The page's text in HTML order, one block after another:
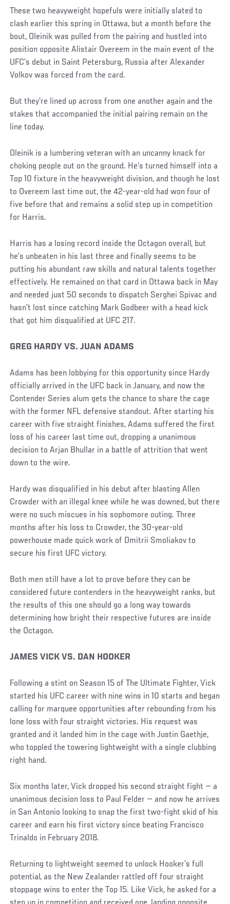
These two heavyweight hopefuls were initially slated to
clash earlier this spring in Ottawa, but a month before the
bout, Oleinik was pulled from the pairing and hustled into
position opposite Alistair Overeem in the main event of the
UFC’s debut in Saint Petersburg, Russia after Alexander
Volkov was forced from the card.
But they’re lined up across from one another again and the
stakes that accompanied the initial pairing remain on the
line today.
Oleinik is a lumbering veteran with an uncanny knack for
choking people out on the ground. He’s turned himself into a
Top 10 fixture in the heavyweight division, and though he lost
to Overeem last time out, the 42-year-old had won four of
five before that and remains a solid step up in competition
for Harris.
Harris has a losing record inside the Octagon overall, but
he’s unbeaten in his last three and finally seems to be
putting his abundant raw skills and natural talents together
effectively. He remained on that card in Ottawa back in May
and needed just 50 seconds to dispatch Serghei Spivac and
hasn’t lost since catching Mark Godbeer with a head kick
that got him disqualified at UFC 217.
GREG HARDY VS. JUAN ADAMS
Adams has been lobbying for this opportunity since Hardy
officially arrived in the UFC back in January, and now the
Contender Series alum gets the chance to share the cage
with the former NFL defensive standout. After starting his
career with five straight finishes, Adams suffered the first
loss of his career last time out, dropping a unanimous
decision to Arjan Bhullar in a battle of attrition that went
down to the wire.
Hardy was disqualified in his debut after blasting Allen
Crowder with an illegal knee while he was downed, but there
were no such miscues in his sophomore outing. Three
months after his loss to Crowder, the 30-year-old
powerhouse made quick work of Dmitrii Smoliakov to
secure his first UFC victory.
Both men still have a lot to prove before they can be
considered future contenders in the heavyweight ranks, but
the results of this one should go a long way towards
determining how bright their respective futures are inside
the Octagon.
Social
JAMES VICK VS. DAN HOOKER
Following a stint on Season 15 of The Ultimate Fighter, Vick
started his UFC career with nine wins in 10 starts and began
calling for marquee opportunities after rebounding from his
lone loss with four straight victories. His request was
granted and it landed him in the cage with Justin Gaethje,
who toppled the towering lightweight with a single clubbing
right hand.
Six months later, Vick dropped his second straight fight — a
unanimous decision loss to Paul Felder — and now he arrives
in San Antonio looking to snap the first two-fight skid of his
career and earn his first victory since beating Francisco
Trinaldo in February 2018.
Returning to lightweight seemed to unlock Hooker’s full
potential, as the New Zealander rattled off four straight
stoppage wins to enter the Top 15. Like Vick, he asked for a